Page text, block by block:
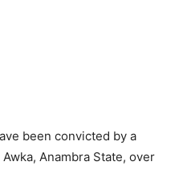
been convicted by a
Anambra State, over